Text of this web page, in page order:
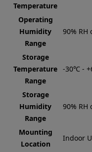
Temperature
Operating
Humidity
Range
90% RH
Storage
Temperature
Range
-30℃ -
Storage
Humidity
Range
90% RH
Mounting
Location
Indoor